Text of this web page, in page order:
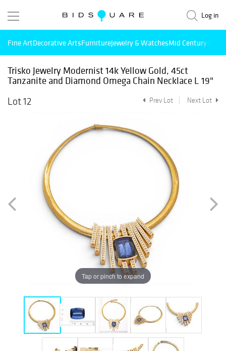
Log in
Fine ArtDecorative ArtsFurnitureJewelry & WatchesMid Century
Trisko Jewelry Modernist 14k Yellow Gold, 45ct
Tanzanite and Diamond Omega Chain Necklace L 19"
Lot 12
Prev Lot Next Lot
Tap or pinch to expand